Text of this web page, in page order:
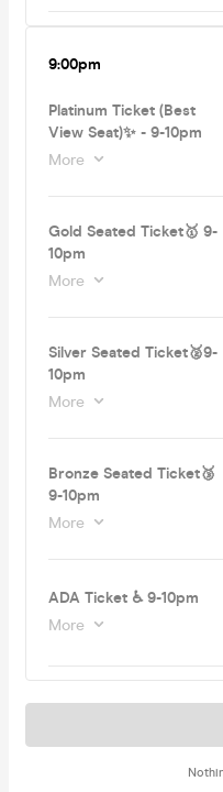
9:00pm
Platinum Ticket (Best
View Seat)✨ - 9-10pm
More
Gold Seated Ticket🥇 9-
10pm
More
Silver Seated Ticket🥈9-
10pm
More
Bronze Seated Ticket🥉
9-10pm
More
ADA Ticket ♿️ 9-10pm
More